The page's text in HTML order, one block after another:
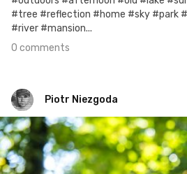
#tree #reflection #home #sky #park
#river #mansion...
0 comments
Piotr Niezgoda
Piotr Niezgoda
#813